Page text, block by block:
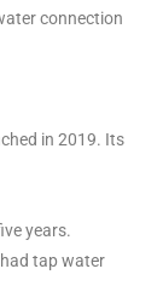
connection
in 2019. Its
years.
tap water